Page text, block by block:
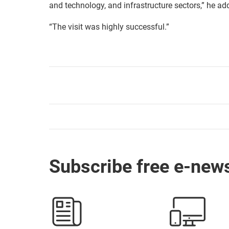
and technology, and infrastructure sectors,” he
“The visit was highly successful.”
Subscribe free e-